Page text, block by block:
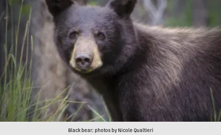
Black bear; photos by Nicole Qualtieri